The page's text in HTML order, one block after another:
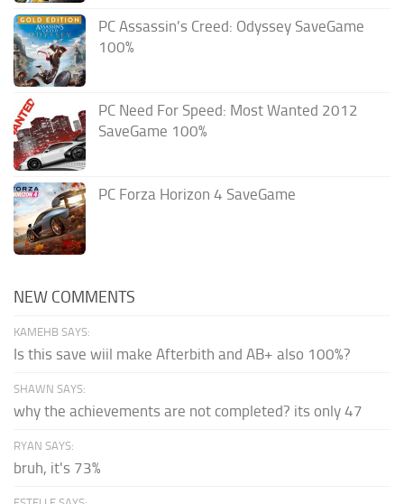
PC Assassin’s Creed: Odyssey SaveGame
100%
PC Need For Speed: Most Wanted 2012
SaveGame 100%
PC Forza Horizon 4 SaveGame
NEW COMMENTS
KAMEHB SAYS:
Is this save wiil make Afterbith and AB+ also 100%?
SHAWN SAYS:
why the achievements are not completed? its only 47
RYAN SAYS:
bruh, it's 73%